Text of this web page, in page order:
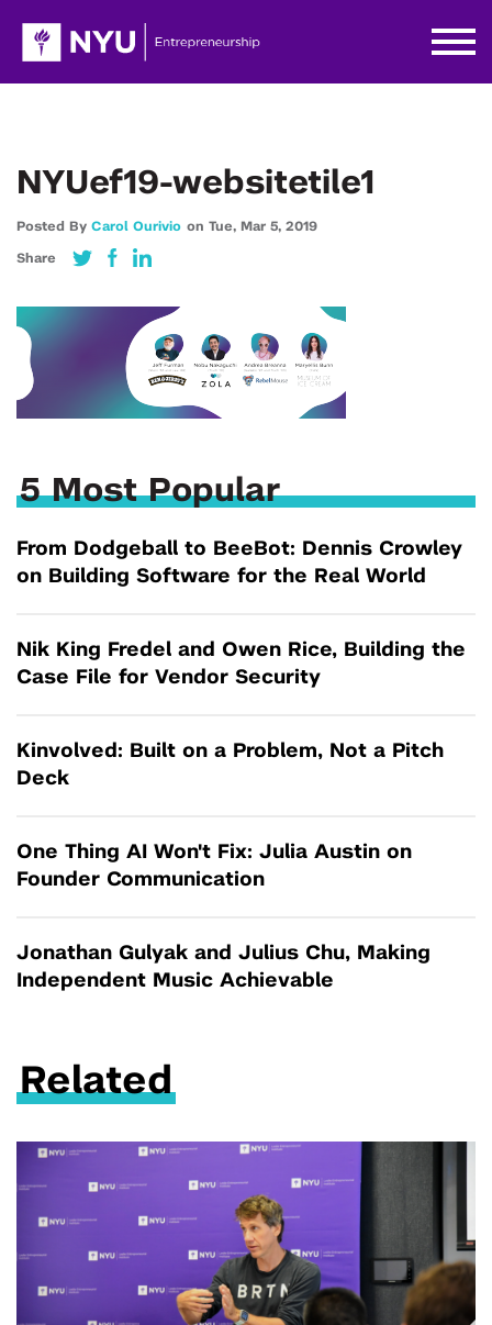
NYUef19-websitetile1
Posted By Carol Ourivio on Tue, Mar 5, 2019
Share
5 Most Popular
From Dodgeball to BeeBot: Dennis Crowley
on Building Software for the Real World
Nik King Fredel and Owen Rice, Building the
Case File for Vendor Security
Kinvolved: Built on a Problem, Not a Pitch
Deck
One Thing AI Won't Fix: Julia Austin on
Founder Communication
Jonathan Gulyak and Julius Chu, Making
Independent Music Achievable
Related